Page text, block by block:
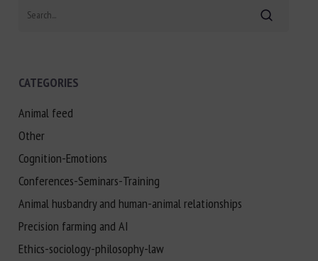
CATEGORIES
Animal feed
Other
Cognition-Emotions
Conferences-Seminars-Training
Animal husbandry and human-animal relationships
Precision farming and AI
Ethics-sociology-philosophy-law